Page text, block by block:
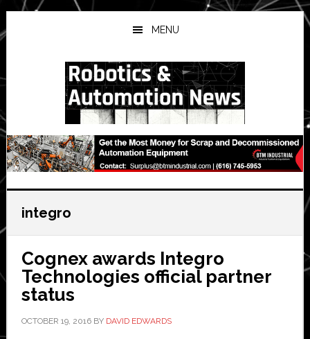
Skip
to
main
Skip
to
primary
Skip
to
secondary
MENU
integro
Cognex awards Integro
Technologies official partner
status
OCTOBER 19, 2016BY DAVID EDWARDS